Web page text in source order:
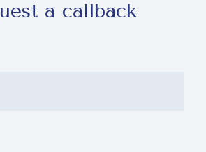
a callback